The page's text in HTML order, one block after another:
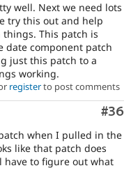
well. Next we need lots
try this out and help
This patch is
date component patch
just this patch to a
working.
registerto post comments
#36
when I pulled in the
like that patch does
have to figure out what